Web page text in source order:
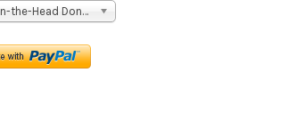
Pat-on-the-Head Donation ($5)